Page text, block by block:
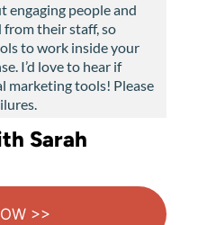
engaging people and
their staff, so
to work inside your
I’d love to hear if
marketing tools! Please
Sarah
>>